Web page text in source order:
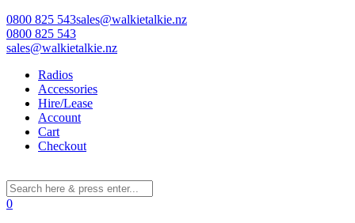
0800 825 543sales@walkietalkie.nz
0800 825 543
sales@walkietalkie.nz
Radios
Accessories
Hire/Lease
Account
Cart
Checkout
0